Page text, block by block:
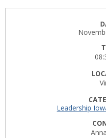
Leadership
Board
Career
Contact